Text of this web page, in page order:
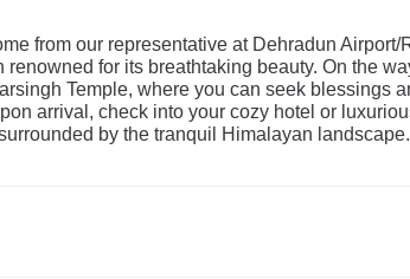
from our representative at Dehradun
for its breathtaking beauty. On the
Temple, where you can seek blessings
arrival, check into your cozy hotel or
by the tranquil Himalayan landscape.